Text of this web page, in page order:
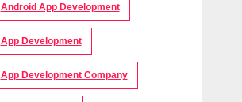
Android App Development
App Development
App Development Company